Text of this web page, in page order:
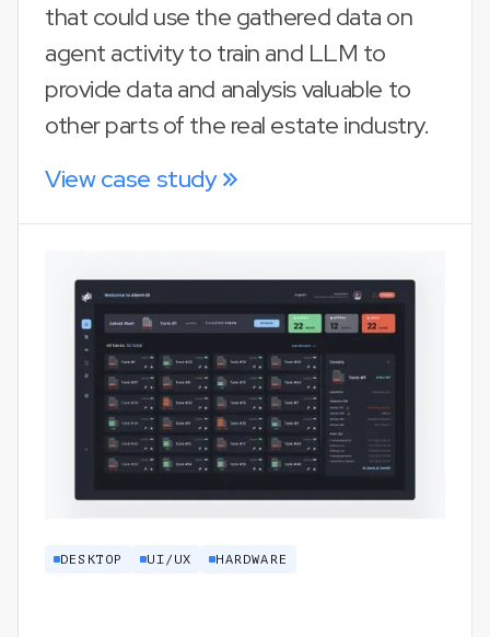
that could use the gathered data on
agent activity to train and LLM to
provide data and analysis valuable to
other parts of the real estate industry.
View case study
DESKTOP UI/UX HARDWARE